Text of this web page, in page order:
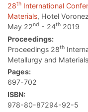
28th International
Materials, Hotel
May 22nd - 24th 2019
Proceedings:
Proceedings 28th
Metallurgy and Materials
Pages:
697-702
ISBN:
978-80-87294-92-5